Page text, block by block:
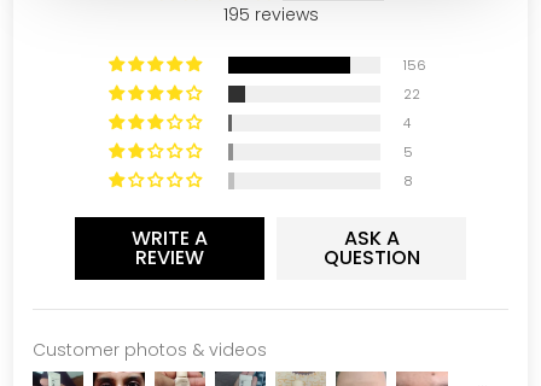
195 reviews
156
22
4
5
8
WRITE A
REVIEW
ASK A
QUESTION
Customer photos & videos